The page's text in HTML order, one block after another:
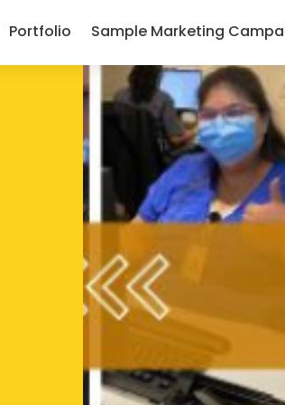
Portfolio Sample Marketing